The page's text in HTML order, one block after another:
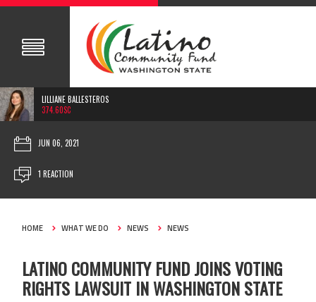
LILLIANE BALLESTEROS
374.60SC
JUN 06, 2021
1 REACTION
HOME WHAT WE DO NEWS NEWS
LATINO COMMUNITY FUND JOINS VOTING
RIGHTS LAWSUIT IN WASHINGTON STATE